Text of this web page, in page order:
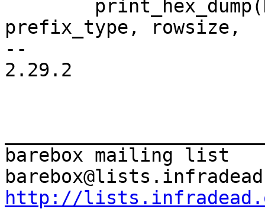
prefix_type, rowsize,	\
--
2.29.2
barebox mailing list
http://